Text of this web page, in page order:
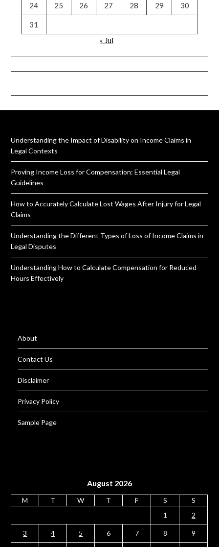
24 25 26 27 28 29 30
31
« Jul
Understanding the Impact of Disability on Income Claims in
Legal Contexts
Proving Income Loss for Compensation: Essential Legal
Guidelines
How to Accurately Calculate Lost Wages After Injury for Legal
Claims
Understanding the Different Types of Loss of Income Claims in
Legal Disputes
Understanding How to Calculate Compensation for Reduced
Hours Effectively
About
Contact Us
Disclaimer
Privacy Policy
Sample Page
August 2026
M T W T F S
S
1
2
3 4 5 6 7 8 9